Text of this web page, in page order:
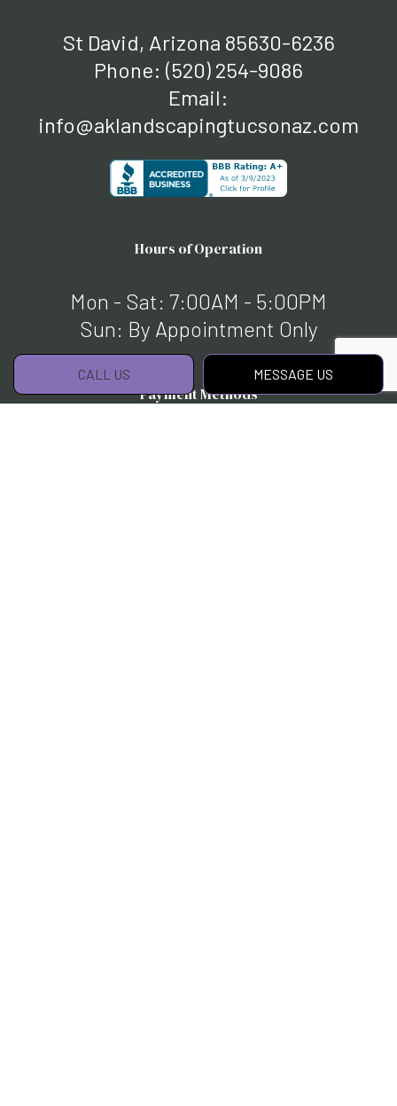
CALL US MESSAGE US
St David, Arizona 85630-6236
Phone: (520) 254-9086
Email:
info@aklandscapingtucsonaz.com
Hours of Operation
Mon - Sat: 7:00AM - 5:00PM
Sun: By Appointment Only
Payment Methods